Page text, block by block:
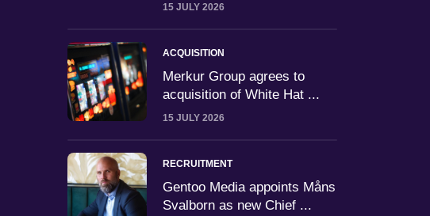
15 JULY 2026
ACQUISITION
Merkur Group agrees to
acquisition of White Hat ...
15 JULY 2026
RECRUITMENT
Gentoo Media appoints Måns
Svalborn as new Chief ...